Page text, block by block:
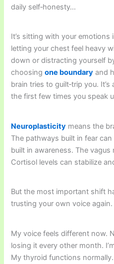
daily self‑honesty…
It’s sitting with your emotions
letting your chest feel heavy
down or distracting yourself
choosingone boundary and
brain tries to guilt‑trip you.
the first few times you speak
Neuroplasticity means the
The pathways built in fear
built in awareness. The vagus
Cortisol levels can stabilize
But the most important shift
trusting your own voice again.
My voice feels different now.
losing it every other month.
My thyroid functions